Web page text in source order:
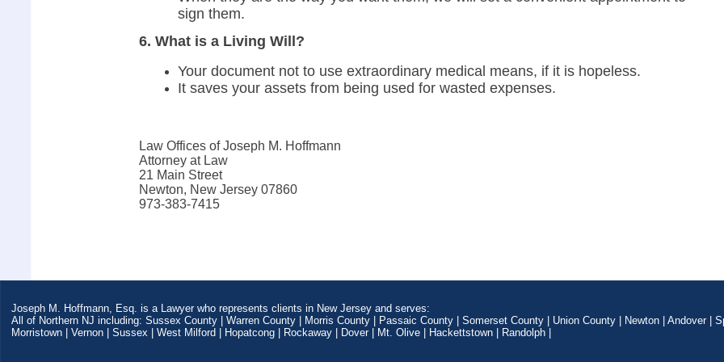
sign them.
6. What is a Living Will?
Your document not to use extraordinary medical means, if it is hopeless.
It saves your assets from being used for wasted expenses.
Law Offices of Joseph M. Hoffmann
Attorney at Law
21 Main Street
Newton, New Jersey 07860
973-383-7415
Joseph M. Hoffmann, Esq. is a Lawyer who represents clients in New Jersey and serves:
All of Northern NJ including: Sussex County | Warren County | Morris County | Passaic County | Somerset County | Union County | Newton | Andover |
Morristown | Vernon | Sussex | West Milford | Hopatcong | Rockaway | Dover | Mt. Olive | Hackettstown | Randolph |